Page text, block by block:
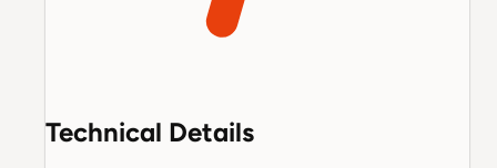
Technical Details